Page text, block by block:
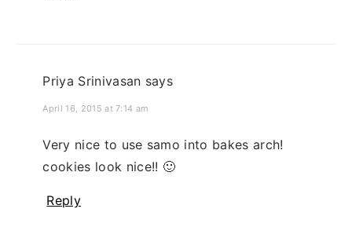
Priya Srinivasan says
April 16, 2015 at 7:14 am
Very nice to use samo into bakes arch!
cookies look nice!! 🙂
Reply